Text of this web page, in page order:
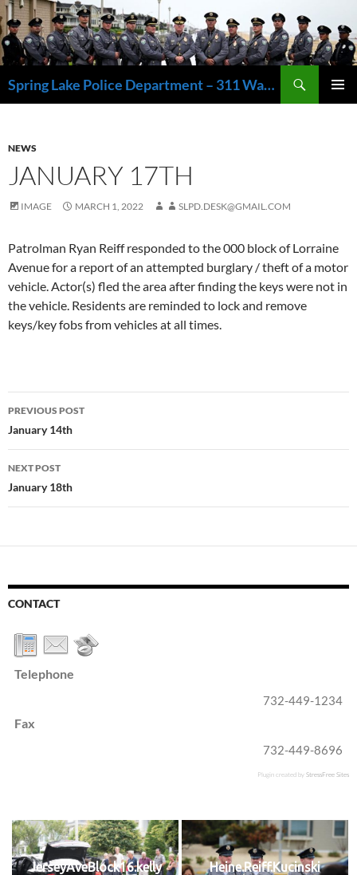
Skip
to
content
Spring Lake Police Department – 311 Washington Avenue, Spring Lake NJ 07762 – 732.449.1234
NEWS
JANUARY 17TH
IMAGE MARCH 1, 2022 SLPD.DESK@GMAIL.COM
Patrolman Ryan Reiff responded to the 000 block of Lorraine
Avenue for a report of an attempted burglary / theft of a motor
vehicle. Actor(s) fled the area after finding the keys were not in
the vehicle. Residents are reminded to lock and remove
keys/key fobs from vehicles at all times.
Post
navigation
PREVIOUS POST
January 14th
NEXT POST
January 18th
CONTACT
Telephone
732-449-1234
Fax
732-449-8696
Plugin created byStressFree Sites
JerseyAveBlock16.kelly Heine.Reiff.Kucinski